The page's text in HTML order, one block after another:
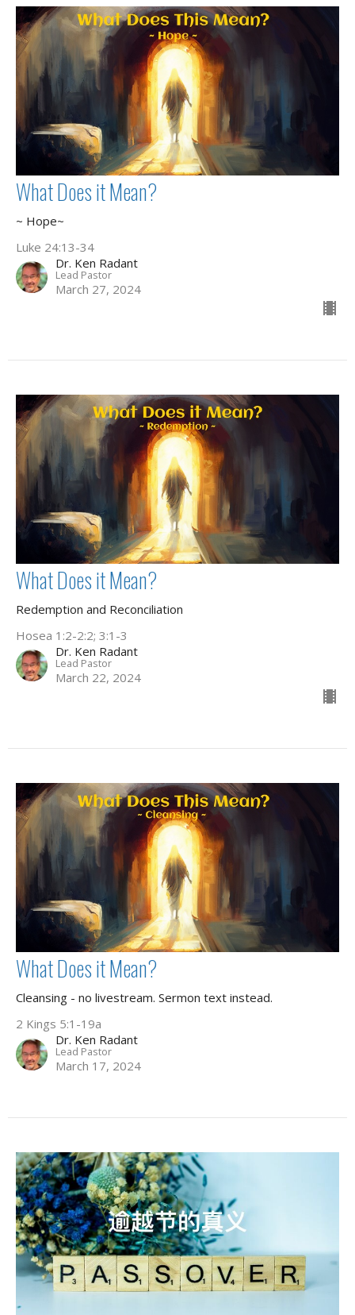
What Does it Mean?
~ Hope~
Luke 24:13-34
Dr. Ken Radant
Lead Pastor
March 27, 2024
What Does it Mean?
Redemption and Reconciliation
Hosea 1:2-2:2; 3:1-3
Dr. Ken Radant
Lead Pastor
March 22, 2024
What Does it Mean?
Cleansing - no livestream. Sermon text instead.
2 Kings 5:1-19a
Dr. Ken Radant
Lead Pastor
March 17, 2024